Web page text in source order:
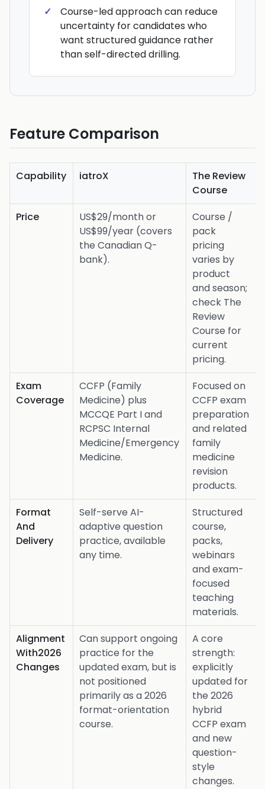
Course-led approach can reduce
uncertainty for candidates who
want structured guidance rather
than self-directed drilling.
Feature Comparison
Capability iatroX
The Review
Course
Price
US$29/month or
US$99/year (covers
the Canadian Q-
bank).
Course /
pack
pricing
varies by
product
and season;
check The
Review
Course for
current
pricing.
Exam
Coverage
CCFP (Family
Medicine) plus
MCCQE Part I and
RCPSC Internal
Medicine/Emergency
Medicine.
Focused on
CCFP exam
preparation
and related
family
medicine
revision
products.
Format
And
Delivery
Self-serve AI-
adaptive question
practice, available
any time.
Structured
course,
packs,
webinars
and exam-
focused
teaching
materials.
Alignment
With2026
Changes
Can support ongoing
practice for the
updated exam, but is
not positioned
primarily as a 2026
format-orientation
course.
A core
strength:
explicitly
updated for
the 2026
hybrid
CCFP exam
and new
question-
style
changes.